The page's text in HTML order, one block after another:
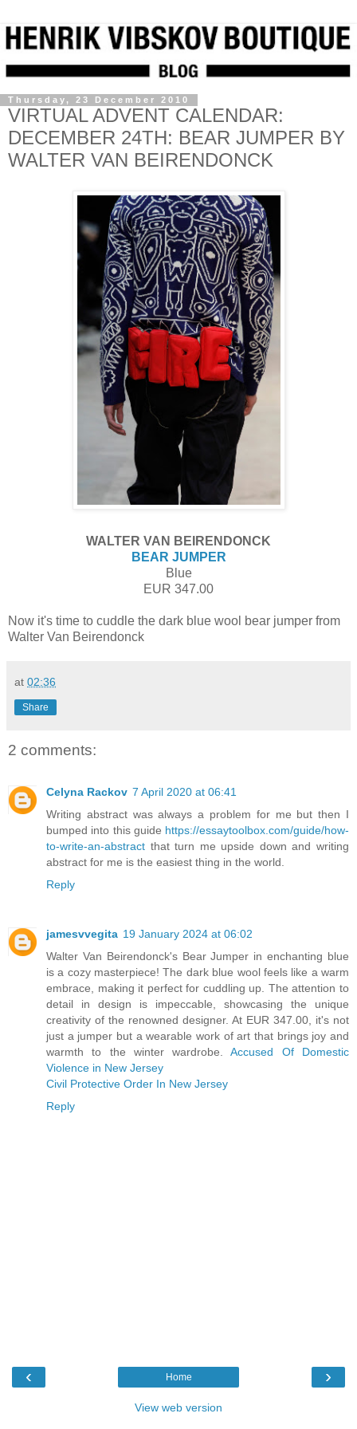
Thursday, 23 December 2010
VIRTUAL ADVENT CALENDAR:
DECEMBER 24TH: BEAR JUMPER BY
WALTER VAN BEIRENDONCK
WALTER VAN BEIRENDONCK
BEAR JUMPER
Blue
EUR 347.00
Now it's time to cuddle the dark blue wool bear jumper from
Walter Van Beirendonck
at 02:36
Share
2 comments:
Celyna Rackov 7 April 2020 at 06:41
Writing abstract was always a problem for me but then I
bumped into this guide https://essaytoolbox.com/guide/how-
to-write-an-abstract that turn me upside down and writing
abstract for me is the easiest thing in the world.
Reply
jamesvvegita 19 January 2024 at 06:02
Walter Van Beirendonck's Bear Jumper in enchanting blue
is a cozy masterpiece! The dark blue wool feels like a warm
embrace, making it perfect for cuddling up. The attention to
detail in design is impeccable, showcasing the unique
creativity of the renowned designer. At EUR 347.00, it's not
just a jumper but a wearable work of art that brings joy and
warmth to the winter wardrobe.Accused Of Domestic
Violence in New Jersey
Civil Protective Order In New Jersey
Reply
‹ ›
Home
View web version